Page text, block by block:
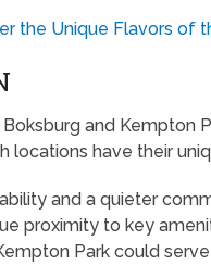
the Unique Flavors of
and Kempton
locations have their
and a quieter
proximity to key
Park could